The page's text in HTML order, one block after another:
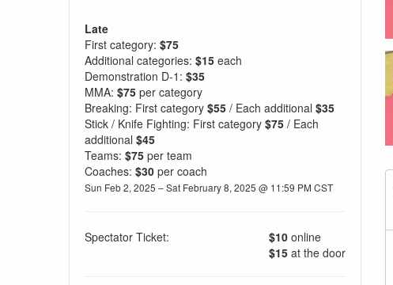
Late
First category: $75
Additional categories: $15 each
Demonstration D-1: $35
MMA: $75 per category
Breaking: First category $55 / Each additional $35
Stick / Knife Fighting: First category $75 / Each
additional $45
Teams: $75 per team
Coaches: $30 per coach
Sun Feb 2, 2025 – Sat February 8, 2025 @ 11:59 PM CST
Spectator Ticket: $10 online
$15 at the door